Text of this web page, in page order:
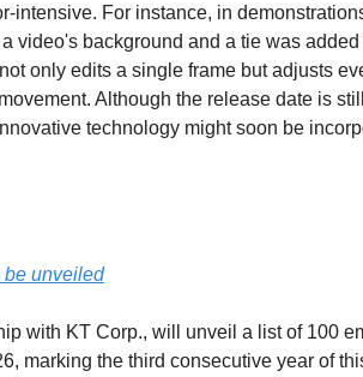
intensive. For instance, in
video's background and a tie was added
only edits a single frame but adjusts
Although the release date is still
technology might soon be
be unveiled
with KT Corp., will unveil a list of 100
marking the third consecutive year of